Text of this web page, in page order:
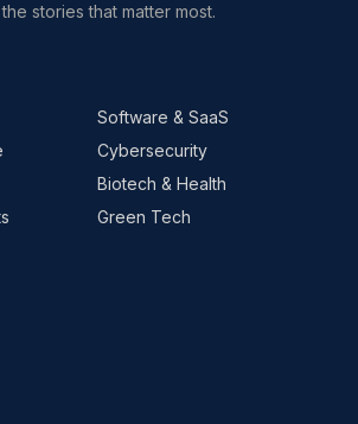
stories that matter most.
Software & SaaS
Cybersecurity
Biotech & Health
Green Tech